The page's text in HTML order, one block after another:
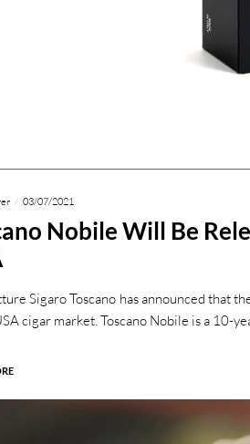
03/07/2021
Nobile Will Be
Sigaro Toscano has announced that
cigar market. Toscano Nobile is a 10-